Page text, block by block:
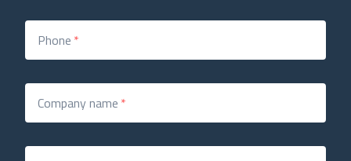
Phone *
Company name *